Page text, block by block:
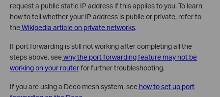
request a public static IP address if this applies to you. To learn
how to tell whether your IP address is public or private, refer to
theWikipedia article on private networks.
If port forwarding is still not working after completing all the
steps above, seewhy the port forwarding feature may not be
working on your routerfor further troubleshooting.
If you are using a Deco mesh system, see how to set up port